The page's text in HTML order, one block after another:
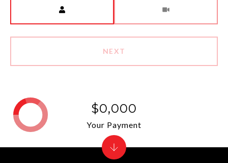
NEXT
$0,000
Your Payment